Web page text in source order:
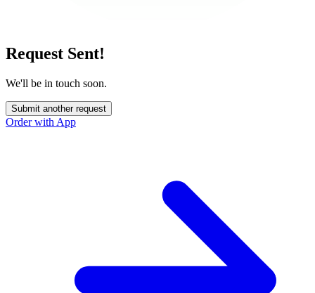
Request Sent!
We'll be in touch soon.
Submit another request
Order with App